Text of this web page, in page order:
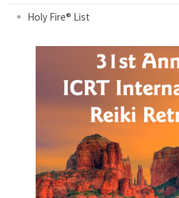
Holy Fire® List